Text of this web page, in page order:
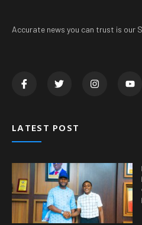
Accurate news you can trust is our
LATEST POST